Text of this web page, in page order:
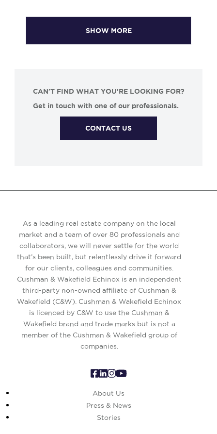
SHOW MORE
CAN'T FIND WHAT YOU'RE LOOKING FOR?
Get in touch with one of our professionals.
CONTACT US
As a leading real estate company on the local
market and a team of over 80 professionals and
collaborators, we will never settle for the world
that’s been built, but relentlessly drive it forward
for our clients, colleagues and communities.
Cushman & Wakefield Echinox is an independent
third-party non-owned affiliate of Cushman &
Wakefield (C&W). Cushman & Wakefield Echinox
is licenced by C&W to use the Cushman &
Wakefield brand and trade marks but is not a
member of the Cushman & Wakefield group of
companies.
About Us
Press & News
Stories